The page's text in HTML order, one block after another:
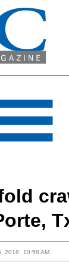
2018 10:58 AM